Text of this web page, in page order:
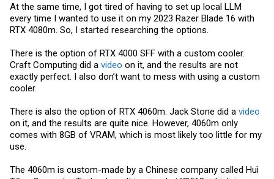
At the same time, I got tired of having to set up local LLM
every time I wanted to use it on my 2023 Razer Blade 16 with
RTX 4080m. So, I started researching the options.
There is the option of RTX 4000 SFF with a custom cooler.
Craft Computing did a video on it, and the results are not
exactly perfect. I also don’t want to mess with using a custom
cooler.
There is also the option of RTX 4060m. Jack Stone did a video
on it, and the results are quite nice. However, 4060m only
comes with 8GB of VRAM, which is most likely too little for my
use.
The 4060m is custom-made by a Chinese company called Huì